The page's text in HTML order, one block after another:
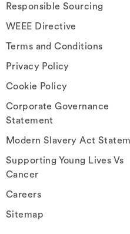
Responsible Sourcing
WEEE Directive
Terms and Conditions
Privacy Policy
Cookie Policy
Corporate Governance
Statement
Modern Slavery Act
Supporting Young Lives Vs
Cancer
Careers
Sitemap